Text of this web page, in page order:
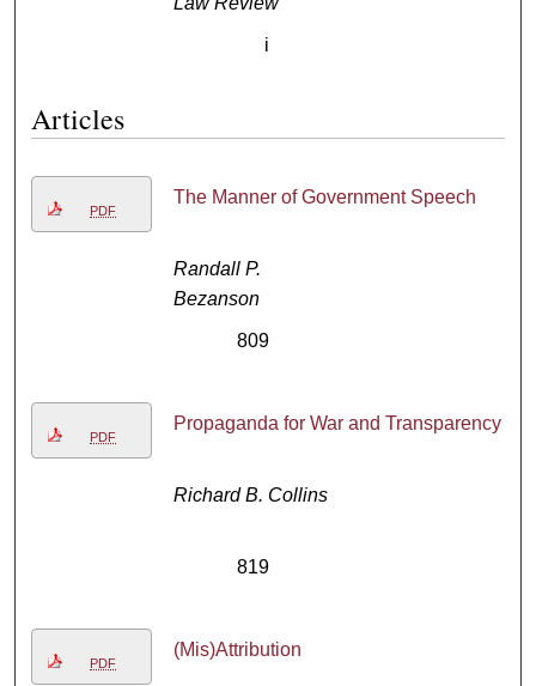
i
Articles
PDF
The Manner of Government Speech
Randall P.
Bezanson
809
PDF
Propaganda for War and Transparency
Richard B. Collins
819
PDF
(Mis)Attribution